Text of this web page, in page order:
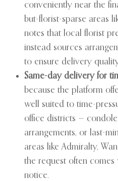
conveniently near the
but-florist-sparse areas
notes that local florist
instead sources
to ensure delivery
Same-day delivery for
because the platform
well suited to time-
office districts —
arrangements, or last-
areas like Admiralty,
the request often comes
notice.